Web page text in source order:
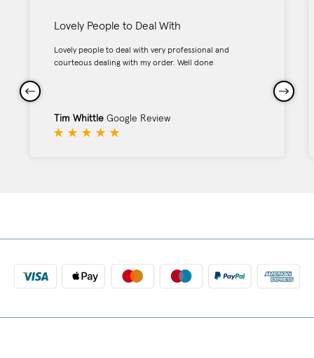
Lovely People to Deal With
Lovely people to deal with very professional and
courteous dealing with my order. Well done
Tim Whittle Google Review